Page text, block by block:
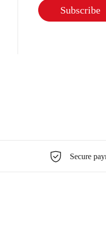
Subscribe
Secure